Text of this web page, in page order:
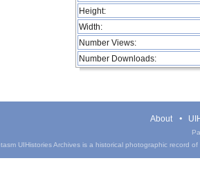
Height:
Width:
Number Views:
Number Downloads:
About
UIHistories Archives is a historical photographic record